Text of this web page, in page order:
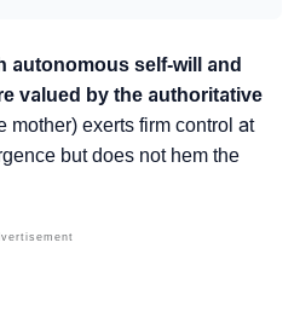
autonomous self-will
and
valued by the authoritative
mother) exerts firm control at
but does not hem the